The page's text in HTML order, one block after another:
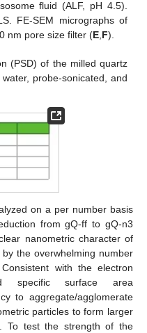
fluid (ALF, pH 4.5).
FE-SEM micrographs of
nm pore size filter (E,F).
(PSD) of the milled quartz
probe-sonicated, and
on a per number basis
from gQ-ff to gQ-n3
nanometric character of
the overwhelming number
with the electron
specific surface area
to aggregate/agglomerate
particles to form larger
To test the strength of the